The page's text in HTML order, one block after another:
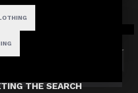
is empty!
THE SEARCH